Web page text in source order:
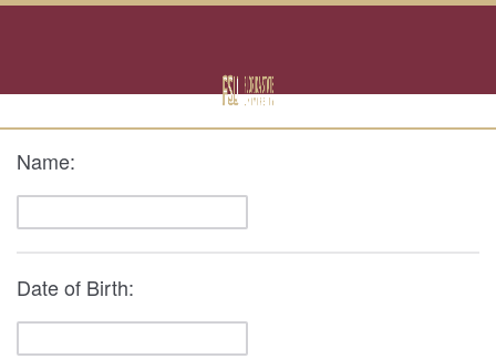
Name:
Date of Birth: